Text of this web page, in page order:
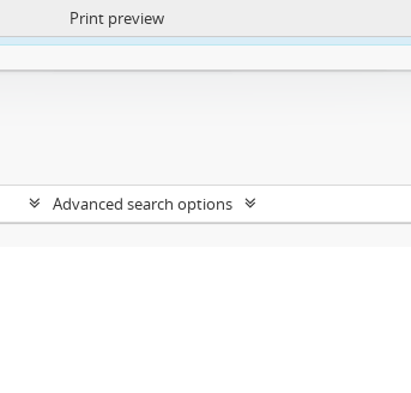
https://atom.lib.uct.ac.za/index.php/privacy-notification
Print preview
Advanced search options